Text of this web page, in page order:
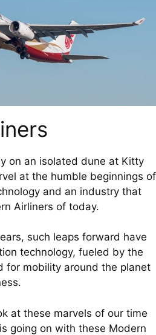
on an isolated dune at Kitty
at the humble beginnings of
and an industry that
Airliners of today.
such leaps forward have
technology, fueled by the
for mobility around the planet
at these marvels of our time
going on with these Modern